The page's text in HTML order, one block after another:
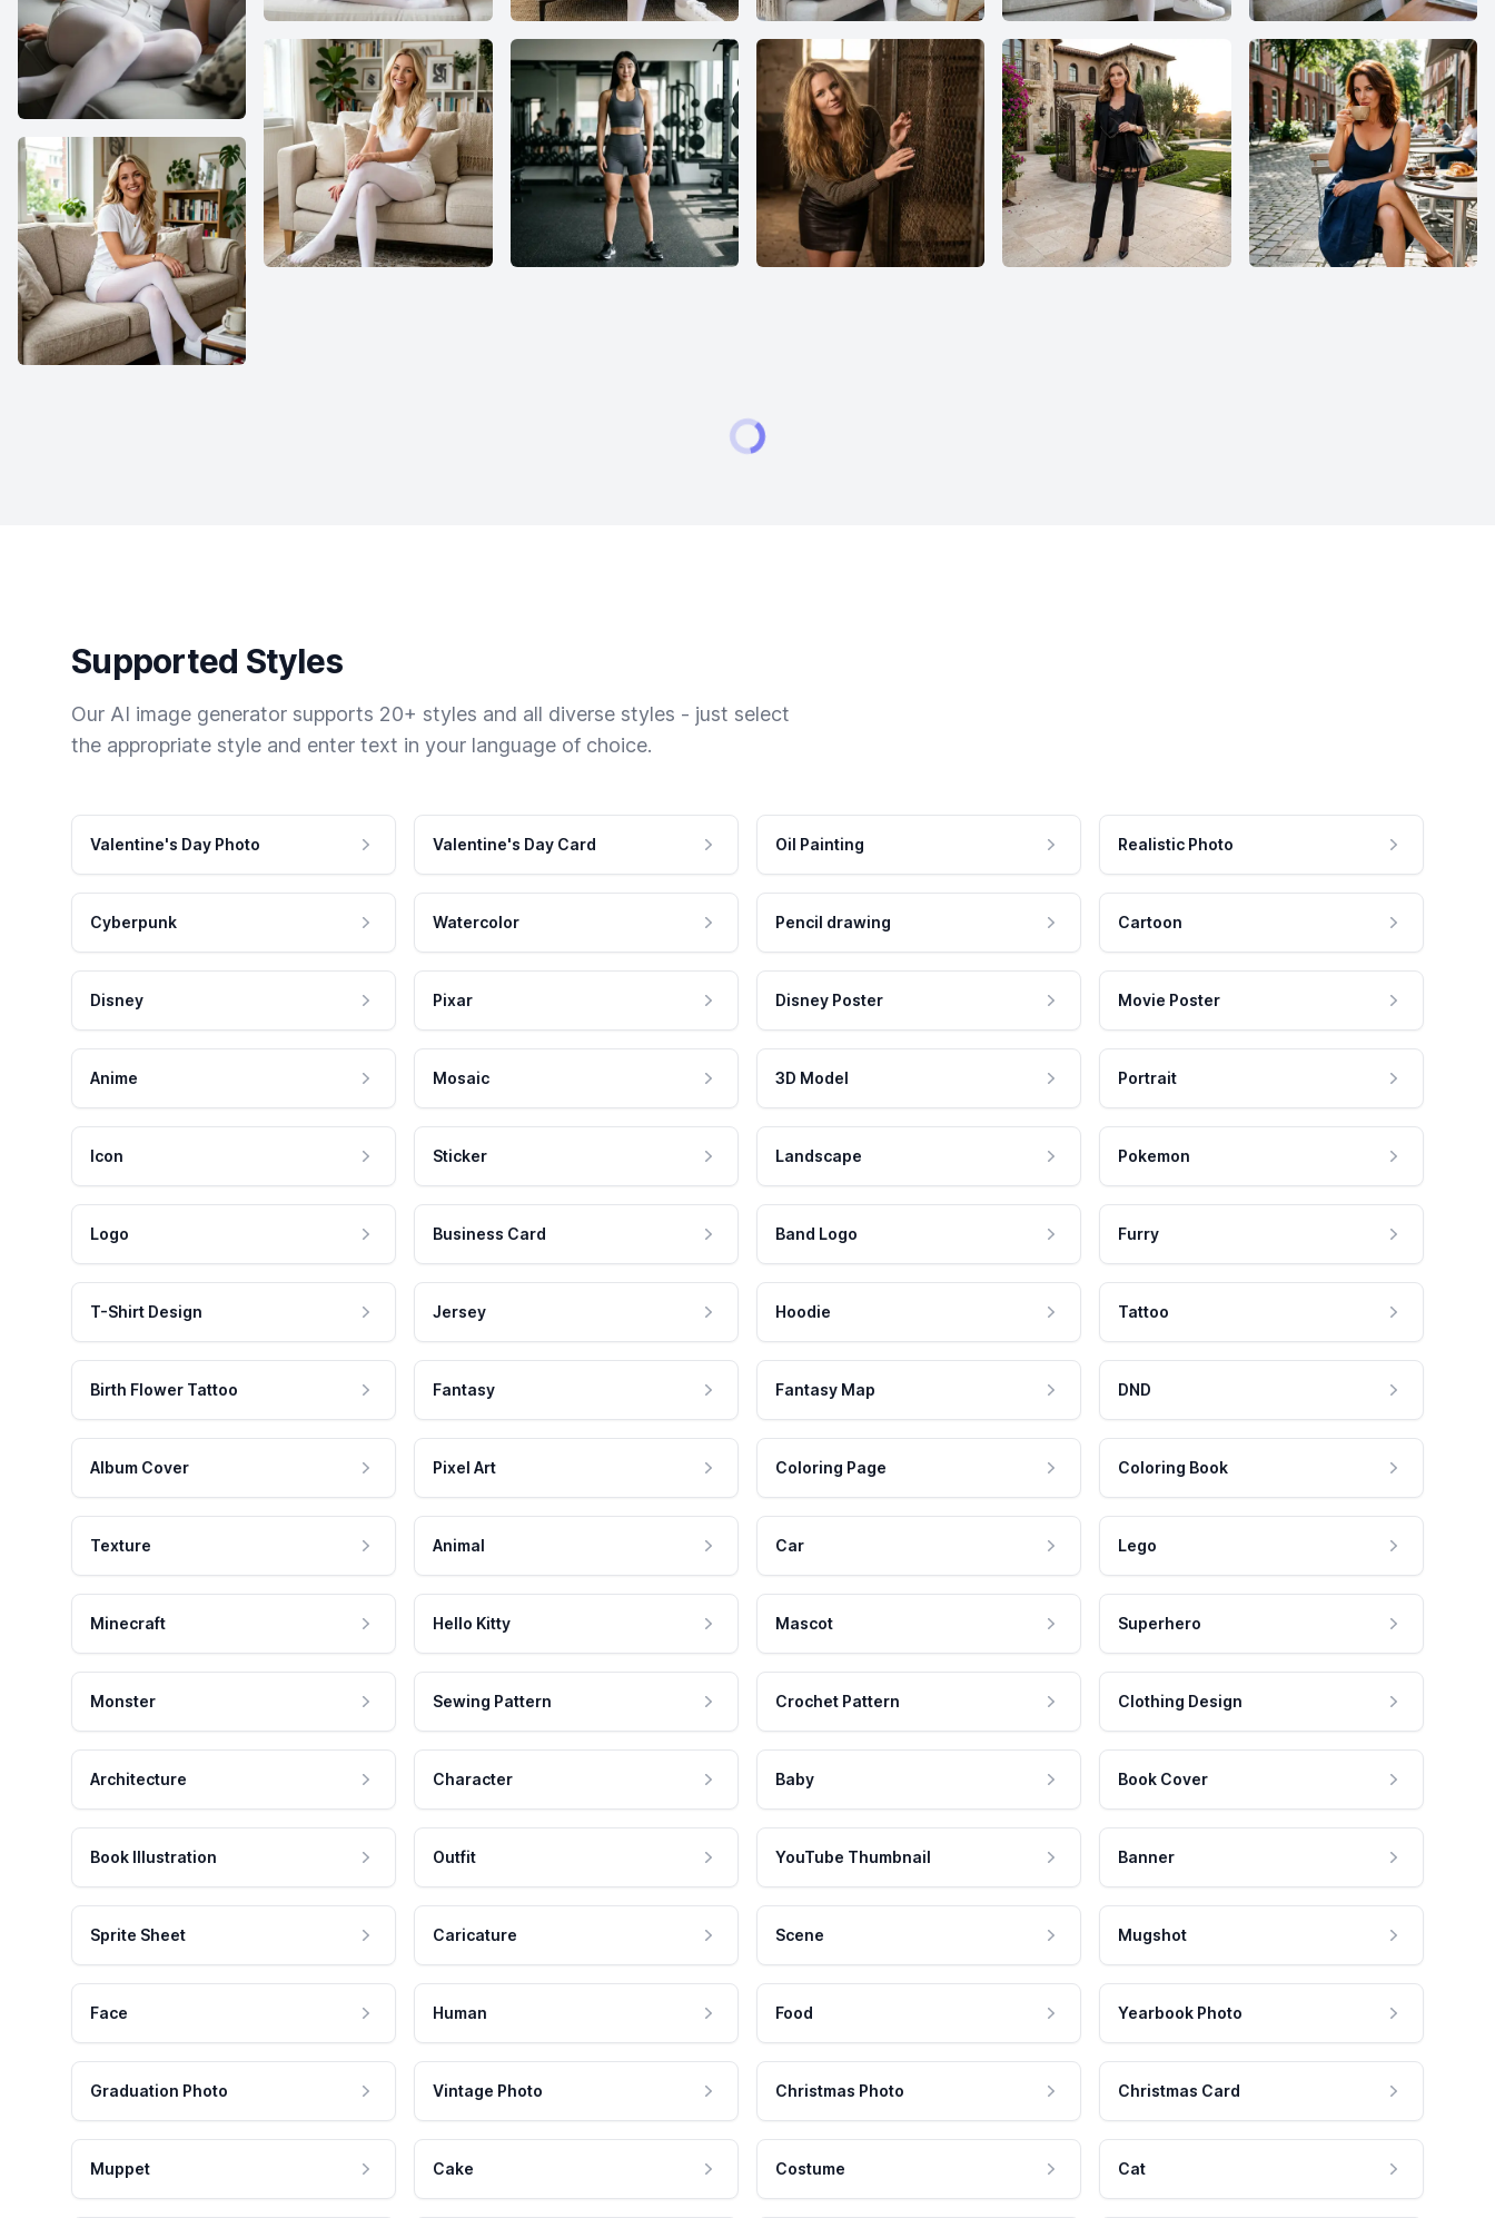
Supported Styles
Our AI image generator supports 20+ styles and all diverse styles - just select
the appropriate style and enter text in your language of choice.
Valentine's Day Photo Valentine's Day Card Oil Painting Realistic Photo
Cyberpunk Watercolor Pencil drawing Cartoon
Disney Pixar Disney Poster Movie Poster
Anime Mosaic 3D Model Portrait
Icon Sticker Landscape Pokemon
Logo Business Card Band Logo Furry
T-Shirt Design Jersey Hoodie Tattoo
Birth Flower Tattoo Fantasy Fantasy Map DND
Album Cover Pixel Art Coloring Page Coloring Book
Texture Animal Car Lego
Minecraft Hello Kitty Mascot Superhero
Monster Sewing Pattern Crochet Pattern Clothing Design
Architecture Character Baby Book Cover
Book Illustration Outfit YouTube Thumbnail Banner
Sprite Sheet Caricature Scene Mugshot
Face Human Food Yearbook Photo
Graduation Photo Vintage Photo Christmas Photo Christmas Card
Muppet Cake Costume Cat